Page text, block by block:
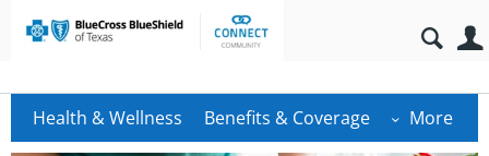
Health & Wellness Benefits & Coverage More